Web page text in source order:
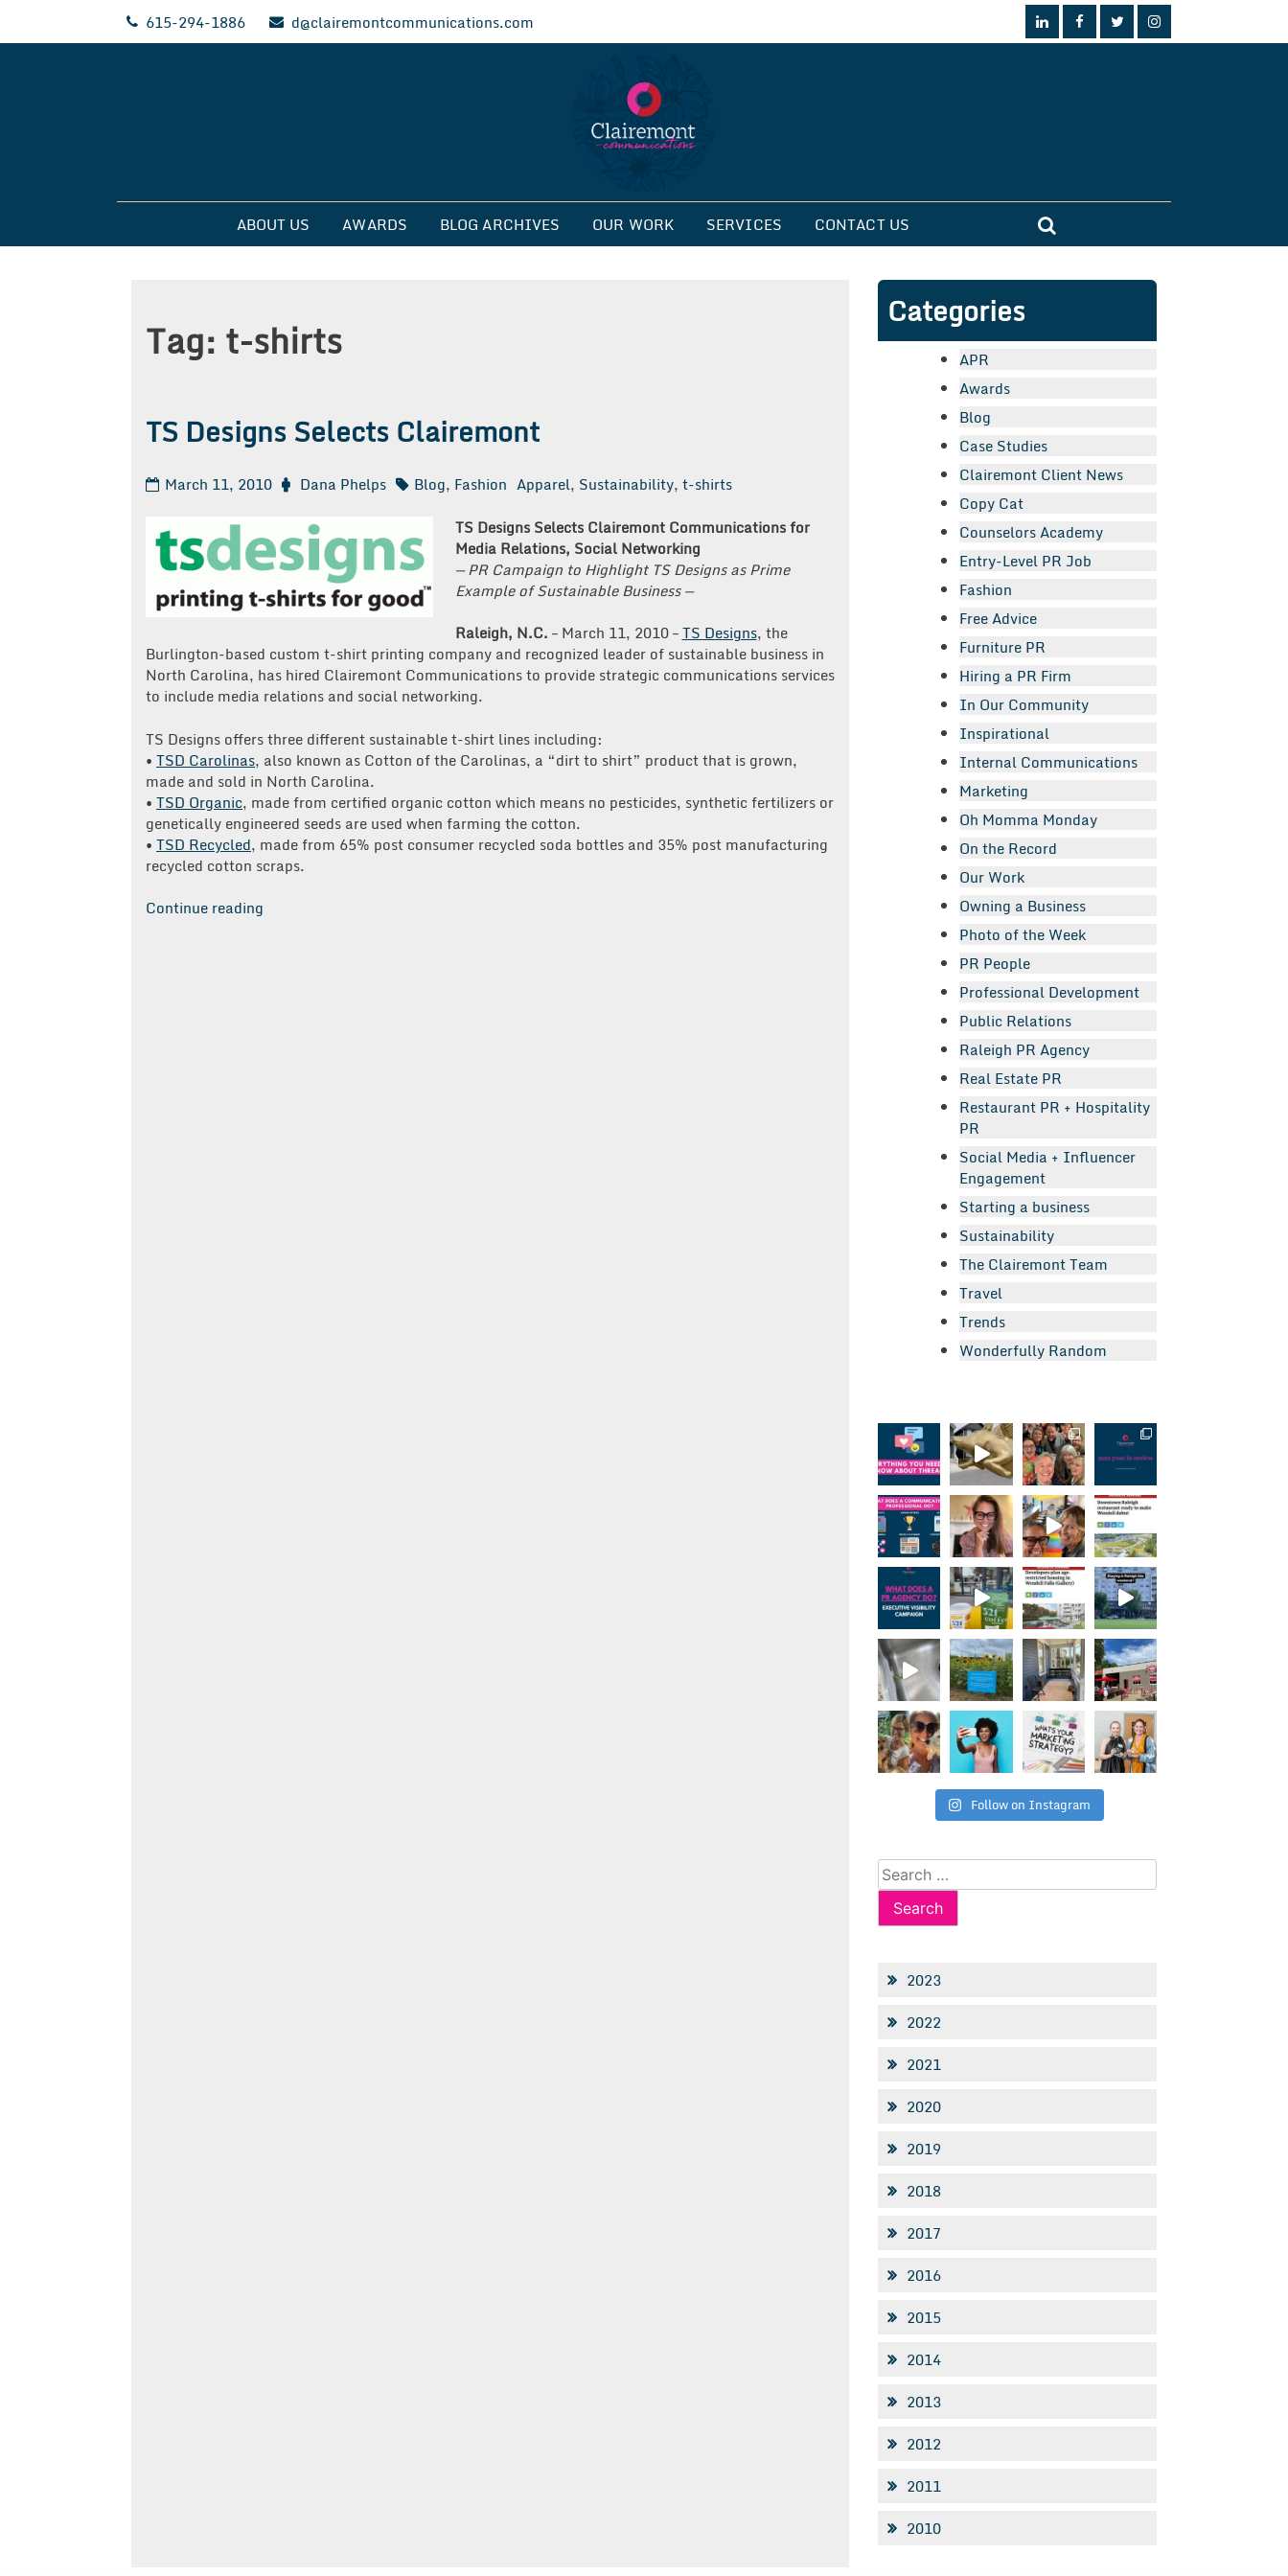
615-294-1886 d@clairemontcommunications.com
Clairemont Communications
ABOUT US AWARDS BLOG ARCHIVES OUR WORK SERVICES CONTACT US
Tag: t-shirts
TS Designs Selects Clairemont
March 11, 2010 Dana Phelps Blog, Fashion Apparel, Sustainability, t-shirts
TS Designs Selects Clairemont Communications for
Media Relations, Social Networking
— PR Campaign to Highlight TS Designs as Prime
Example of Sustainable Business —
Raleigh, N.C. – March 11, 2010 –TS Designs, the
Burlington-based custom t-shirt printing company and recognized leader of sustainable business in
North Carolina, has hired Clairemont Communications to provide strategic communications services
to include media relations and social networking.
TS Designs offers three different sustainable t-shirt lines including:
• TSD Carolinas, also known as Cotton of the Carolinas, a “dirt to shirt” product that is grown,
made and sold in North Carolina.
• TSD Organic, made from certified organic cotton which means no pesticides, synthetic fertilizers or
genetically engineered seeds are used when farming the cotton.
• TSD Recycled, made from 65% post consumer recycled soda bottles and 35% post manufacturing
recycled cotton scraps.
Continue reading
Categories
APR
Awards
Blog
Case Studies
Clairemont Client News
Copy Cat
Counselors Academy
Entry-Level PR Job
Fashion
Free Advice
Furniture PR
Hiring a PR Firm
In Our Community
Inspirational
Internal Communications
Marketing
Oh Momma Monday
On the Record
Our Work
Owning a Business
Photo of the Week
PR People
Professional Development
Public Relations
Raleigh PR Agency
Real Estate PR
Restaurant PR + Hospitality
PR
Social Media + Influencer
Engagement
Starting a business
Sustainability
The Clairemont Team
Travel
Trends
Wonderfully Random
Follow on Instagram
Search
for:
2023
2022
2021
2020
2019
2018
2017
2016
2015
2014
2013
2012
2011
2010